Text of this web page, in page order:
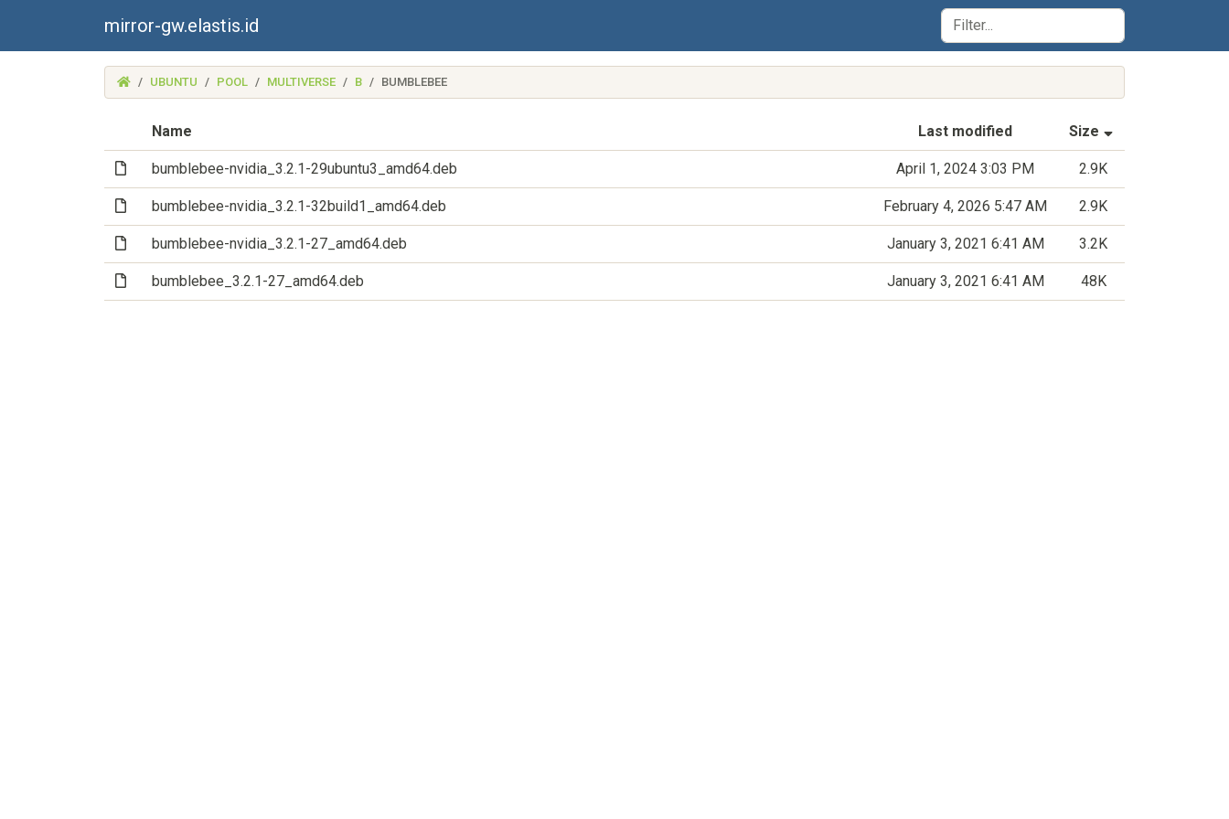
mirror-gw.elastis.id
(MIRROR-
GW.ELASTIS.ID)
UBUNTU POOL MULTIVERSE B BUMBLEBEE
Name Last modified Size
(File)bumblebee-nvidia_3.2.1-29ubuntu3_amd64.deb April 1, 2024 3:03 PM 2.9K
(File)bumblebee-nvidia_3.2.1-32build1_amd64.deb February 4, 2026 5:47 AM 2.9K
(File)bumblebee-nvidia_3.2.1-27_amd64.deb January 3, 2021 6:41 AM 3.2K
(File)bumblebee_3.2.1-27_amd64.deb January 3, 2021 6:41 AM 48K